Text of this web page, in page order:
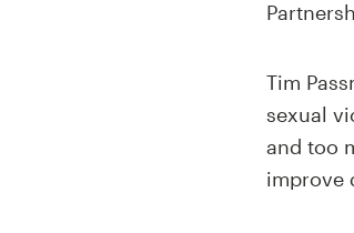
Tim
sexual
and too
improve